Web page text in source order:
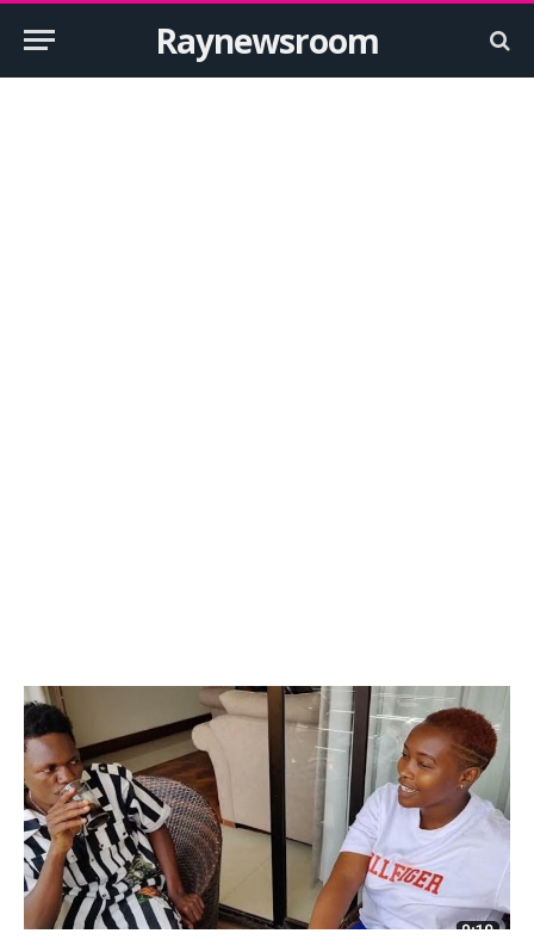
Raynewsroom